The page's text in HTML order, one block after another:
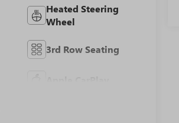
Heated Steering
Wheel
3rd Row Seating